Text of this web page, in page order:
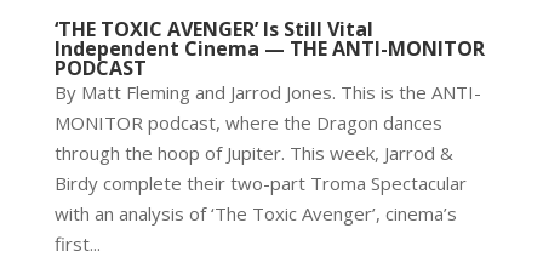
‘THE TOXIC AVENGER’ Is Still Vital
Independent Cinema — THE ANTI-MONITOR
PODCAST
By Matt Fleming and Jarrod Jones. This is the ANTI-
MONITOR podcast, where the Dragon dances
through the hoop of Jupiter. This week, Jarrod &
Birdy complete their two-part Troma Spectacular
with an analysis of ‘The Toxic Avenger’, cinema’s
first...